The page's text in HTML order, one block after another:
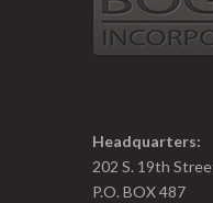
Headquarters:
202 S. 19th
P.O. BOX 487